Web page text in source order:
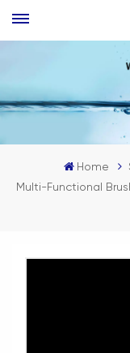
Home
Multi-Functional